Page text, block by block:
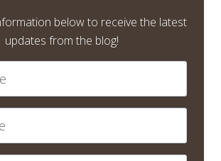
below to receive the latest
updates from the blog!